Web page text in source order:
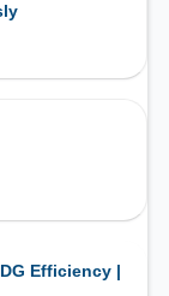
Efficiency |